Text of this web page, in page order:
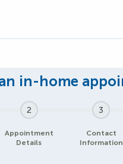
2
Appointment
Details
3
Contact
Information